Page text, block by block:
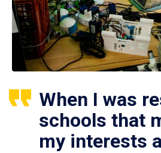
When I was
schools that
my interests